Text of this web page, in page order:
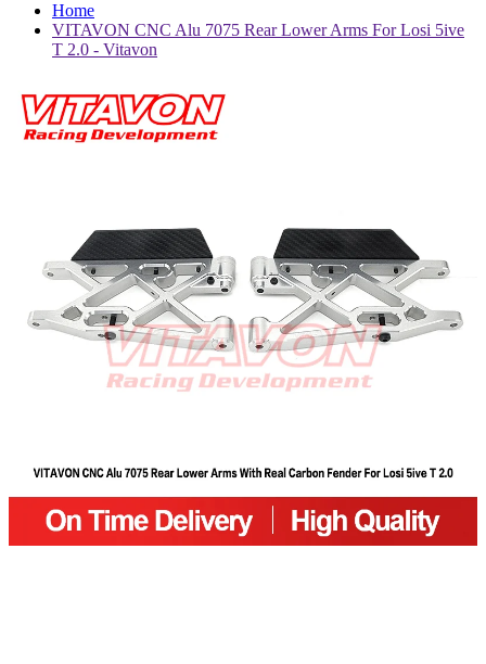
Home
VITAVON CNC Alu 7075 Rear Lower Arms For Losi 5ive
T 2.0 - Vitavon